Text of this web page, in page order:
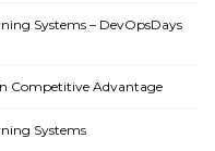
Systems – DevOpsDays
Competitive Advantage
Systems